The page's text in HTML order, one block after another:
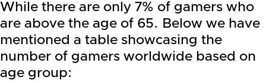
While there are only 7% of gamers who
are above the age of 65. Below we have
mentioned a table showcasing the
number of gamers worldwide based on
age group: